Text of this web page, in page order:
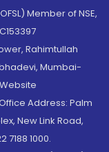
Member of NSE,
Rahimtullah
Mumbai-
Address: Palm
New Link Road,
1000.